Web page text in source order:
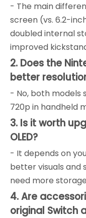
- The main
screen (vs. 6.2-
doubled internal
improved
2. Does the
better
- No, both models
720p in handheld
3. Is it worth
OLED?
- It depends on
better visuals and
need more
4. Are
original Switch